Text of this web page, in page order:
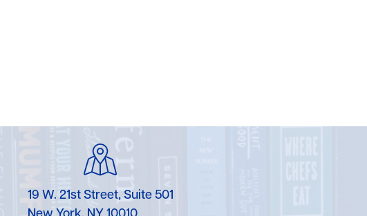
19 W. 21st Street, Suite 501